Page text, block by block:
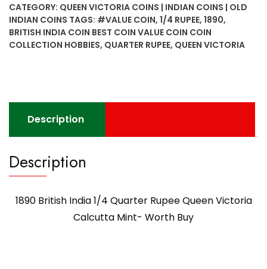
Quarter
Rupee
Queen
Worth
CATEGORY: QUEEN VICTORIA COINS | INDIAN COINS | OLD
INDIAN COINS TAGS: #VALUE COIN, 1/4 RUPEE, 1890,
BRITISH INDIA COIN BEST COIN VALUE COIN COIN
COLLECTION HOBBIES, QUARTER RUPEE, QUEEN VICTORIA
Description
Description
1890 British India 1/4 Quarter Rupee Queen Victoria
Calcutta Mint- Worth Buy